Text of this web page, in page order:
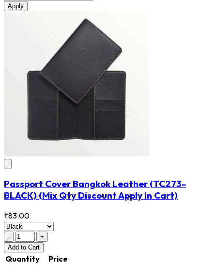
Apply
Passport Cover Bangkok Leather (TC273-
BLACK) (Mix Qty Discount Apply in Cart)
₹83.00
-
+
Add to Cart
Quantity
Price